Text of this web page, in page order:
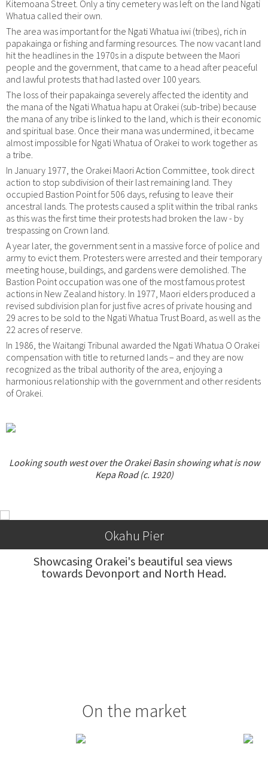
Kitemoana Street. Only a tiny cemetery was left on the land Ngati
Whatua called their own.
The area was important for the Ngati Whatua iwi (tribes), rich in
papakainga or fishing and farming resources. The now vacant land
hit the headlines in the 1970s in a dispute between the Maori
people and the government, that came to a head after peaceful
and lawful protests that had lasted over 100 years.
The loss of their papakainga severely affected the identity and
the mana of the Ngati Whatua hapu at Orakei (sub-tribe) because
the mana of any tribe is linked to the land, which is their economic
and spiritual base. Once their mana was undermined, it became
almost impossible for Ngati Whatua of Orakei to work together as
a tribe.
In January 1977, the Orakei Maori Action Committee, took direct
action to stop subdivision of their last remaining land. They
occupied Bastion Point for 506 days, refusing to leave their
ancestral lands. The protests caused a split within the tribal ranks
as this was the first time their protests had broken the law - by
trespassing on Crown land.
A year later, the government sent in a massive force of police and
army to evict them. Protesters were arrested and their temporary
meeting house, buildings, and gardens were demolished. The
Bastion Point occupation was one of the most famous protest
actions in New Zealand history. In 1977, Maori elders produced a
revised subdivision plan for just five acres of private housing and
29 acres to be sold to the Ngati Whatua Trust Board, as well as the
22 acres of reserve.
In 1986, the Waitangi Tribunal awarded the Ngati Whatua O Orakei
compensation with title to returned lands – and they are now
recognized as the tribal authority of the area, enjoying a
harmonious relationship with the government and other residents
of Orakei.
Looking south west over the Orakei Basin showing what is now
Kepa Road (c. 1920)
Okahu Pier
Showcasing Orakei's beautiful sea views
towards Devonport and North Head.
On the market